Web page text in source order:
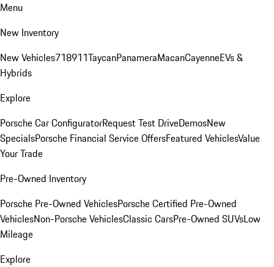
Menu
New Inventory
New Vehicles718911TaycanPanameraMacanCayenneEVs &
Hybrids
Explore
Porsche Car ConfiguratorRequest Test DriveDemosNew
SpecialsPorsche Financial Service OffersFeatured VehiclesValue
Your Trade
Pre-Owned Inventory
Porsche Pre-Owned VehiclesPorsche Certified Pre-Owned
VehiclesNon-Porsche VehiclesClassic CarsPre-Owned SUVsLow
Mileage
Explore